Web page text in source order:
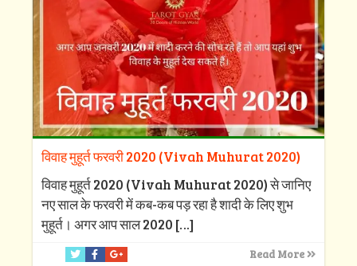
विवाह मुहूर्त फरवरी 2020 (Vivah Muhurat 2020)
विवाह मुहूर्त 2020 (Vivah Muhurat 2020) से जानिए
नए साल के फरवरी में कब-कब पड़ रहा है शादी के लिए शुभ
मुहूर्त। अगर आप साल 2020 […]
Read More